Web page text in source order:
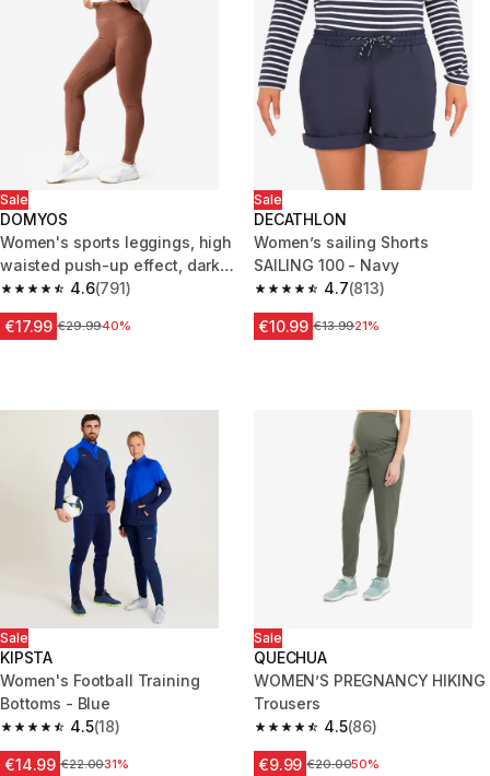
Sale
DOMYOS
Women's sports leggings, high
waisted push-up effect, dark
brown
4.6
4.6 out of 5 stars from 791 reviews
(791)
€17.99 Price before reduction
€29.9940%
Sale
DECATHLON
Women’s sailing Shorts
SAILING 100 - Navy
4.7
4.7 out of 5 stars from 813
(813)
€10.99 Price before reduction
€13.9921%
Sale
KIPSTA
Women's Football Training
Bottoms - Blue
4.5
4.5 out of 5 stars from 18 reviews
(18)
€14.99 Price before reduction
€22.0031%
Sale
QUECHUA
WOMEN’S PREGNANCY HIKING
Trousers
4.5
4.5 out of 5 stars from 86
(86)
€9.99 Price before reduction
€20.0050%